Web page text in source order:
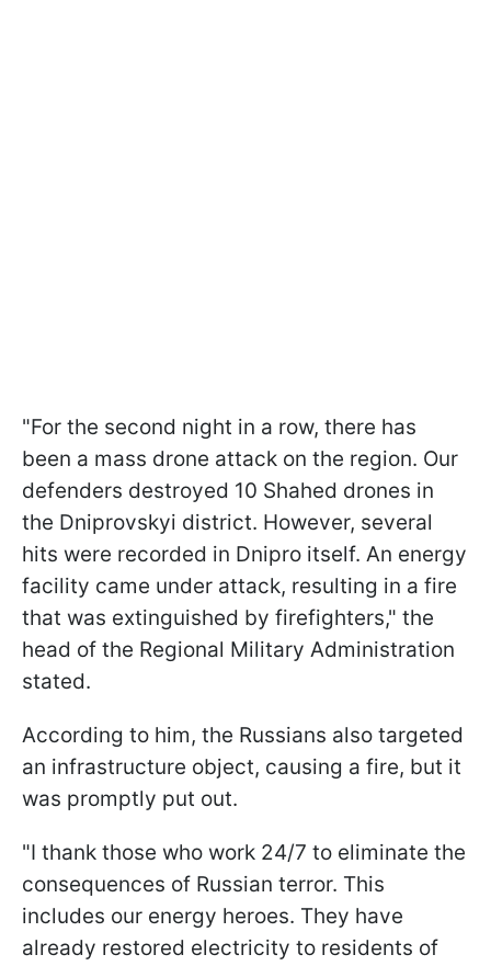
"For the second night in a row, there has
been a mass drone attack on the region. Our
defenders destroyed 10 Shahed drones in
the Dniprovskyi district. However, several
hits were recorded in Dnipro itself. An energy
facility came under attack, resulting in a fire
that was extinguished by firefighters," the
head of the Regional Military Administration
stated.
According to him, the Russians also targeted
an infrastructure object, causing a fire, but it
was promptly put out.
"I thank those who work 24/7 to eliminate the
consequences of Russian terror. This
includes our energy heroes. They have
already restored electricity to residents of